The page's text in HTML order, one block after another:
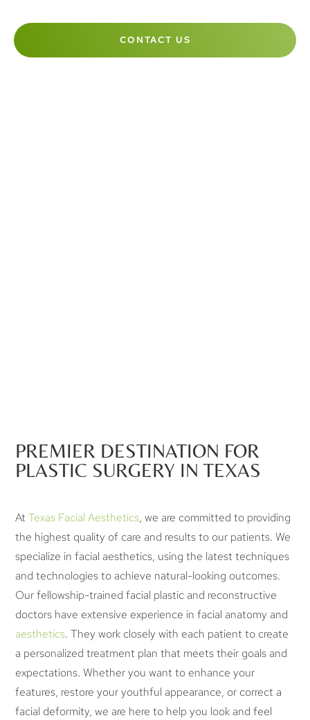
CONTACT US
PREMIER DESTINATION FOR
PLASTIC SURGERY IN TEXAS
AtTexas Facial Aesthetics, we are committed to providing
the highest quality of care and results to our patients. We
specialize in facial aesthetics, using the latest techniques
and technologies to achieve natural-looking outcomes.
Our fellowship-trained facial plastic and reconstructive
doctors have extensive experience in facial anatomy and
aesthetics. They work closely with each patient to create
a personalized treatment plan that meets their goals and
expectations. Whether you want to enhance your
features, restore your youthful appearance, or correct a
facial deformity, we are here to help you look and feel